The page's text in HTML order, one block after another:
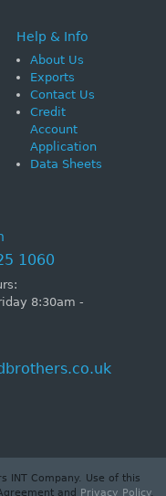
Help & Info
About Us
Exports
Contact Us
Credit
Account
Application
Data Sheets
1060
8:30am -
INT Company. Use of this
and
Privacy Policy.